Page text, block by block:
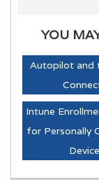
YOU
Autopilot and
Intune
for Personally